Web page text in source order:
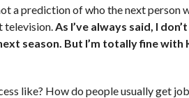
a prediction of who the next person
television.As I’ve always said, I
season. But I’m totally fine with
like? How do people usually get